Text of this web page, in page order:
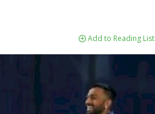
Add to Reading List